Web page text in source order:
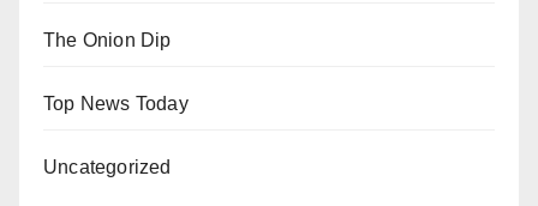
The Onion Dip
Top News Today
Uncategorized